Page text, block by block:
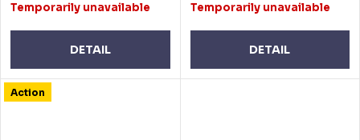
Temporarily unavailable
DETAIL
Temporarily unavailable
DETAIL
Action